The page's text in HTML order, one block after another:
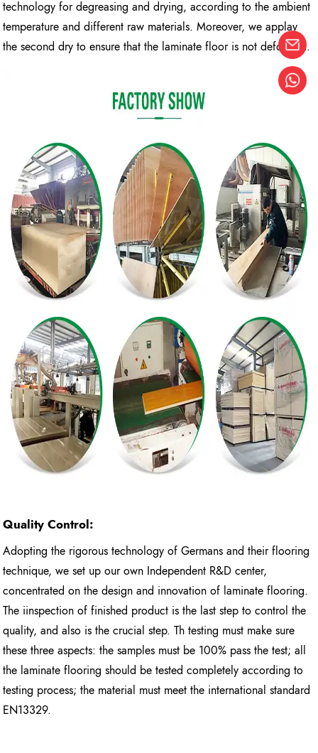
technology for degreasing and drying, according to the ambient
temperature and different raw materials. Moreover, we applay
the second dry to ensure that the laminate floor is not deformed.
Quality Control:
Adopting the rigorous technology of Germans and their flooring
technique, we set up our own Independent R&D center,
concentrated on the design and innovation of laminate flooring.
The iinspection of finished product is the last step to control the
quality, and also is the crucial step. Th testing must make sure
these three aspects: the samples must be 100% pass the test; all
the laminate flooring should be tested completely according to
testing process; the material must meet the international standard
EN13329.